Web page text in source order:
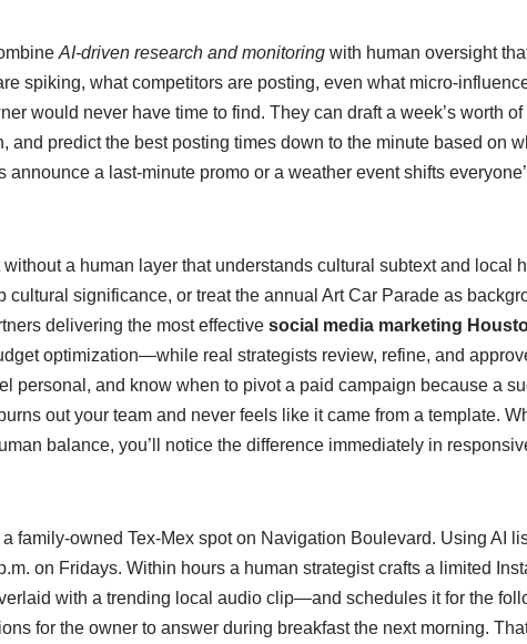
AI‑driven research and monitoring with human oversight
spiking, what competitors are posting, even what
would never have time to find. They can draft a week’s worth
and predict the best posting times down to the minute based on
a last‑minute promo or a weather event shifts
a human layer that understands cultural subtext and local
cultural significance, or treat the annual Art Car Parade as
delivering the most effective social media marketing
optimization—while real strategists review, refine, and
personal, and know when to pivot a paid campaign because a
out your team and never feels like it came from a template.
balance, you’ll notice the difference immediately in
family‑owned Tex‑Mex spot on Navigation Boulevard. Using AI
p.m. on Fridays. Within hours a human strategist crafts a limited
with a trending local audio clip—and schedules it for the
for the owner to answer during breakfast the next morning.